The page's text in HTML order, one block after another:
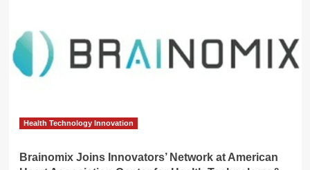
research
programmes
Health Technology Innovation
Brainomix Joins Innovators’ Network at American